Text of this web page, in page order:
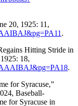
20, 1925: 11,
.
Hitting Stride in
18,
.
for Syracuse,”
Baseball-
for Syracuse in